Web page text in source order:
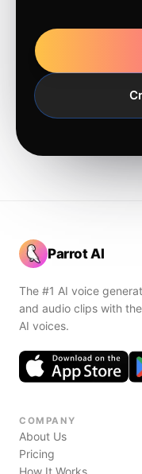
Parrot AI
The #1 AI voice
and audio clips with
AI voices.
COMPANY
About Us
Pricing
How It Works